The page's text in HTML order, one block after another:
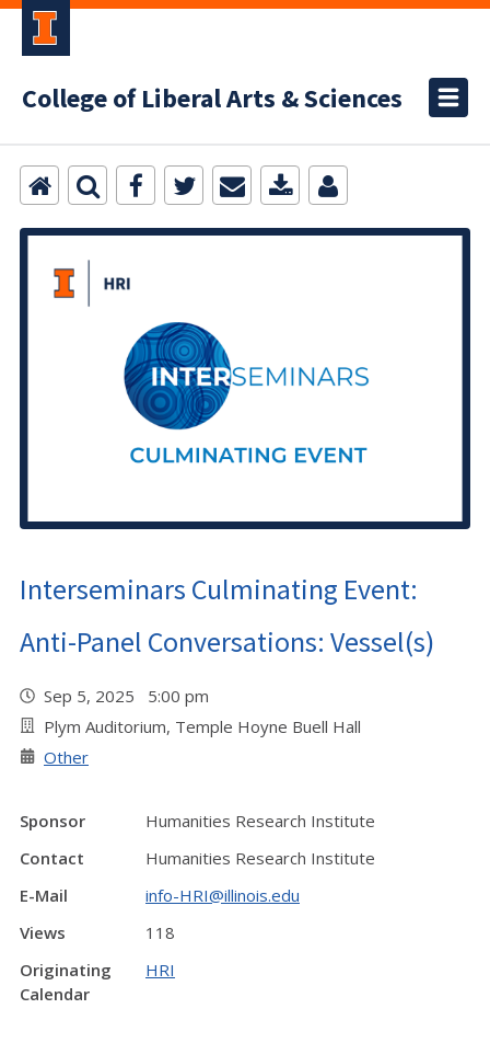
College of Liberal Arts & Sciences
Interseminars Culminating Event:
Anti-Panel Conversations: Vessel(s)
Sep 5, 2025 5:00 pm
Plym Auditorium, Temple Hoyne Buell Hall
Other
Sponsor
Humanities Research Institute
Contact
Humanities Research Institute
E-Mail
info-HRI@illinois.edu
Views
118
Originating
Calendar
HRI